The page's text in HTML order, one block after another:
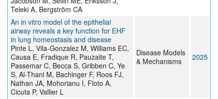
Teleki A, Bergström CA
An in vitro model of the epithelial
airway reveals a key function for EHF
in lung homeostasis and disease
Pinte L, Vila-Gonzalez M, Williams EC,
Causa E, Fradique R, Pauzaite T,
Passemar C, Becca S, Gribben C, Ye
S, Al-Thani M, Bachinger F, Roos FJ,
Nathan JA, Mohorianu I, Floto A,
Cicuta P, Vallier L
Disease Models
& Mechanisms
2025